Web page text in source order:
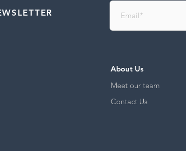
About Us
Meet our team
Contact Us